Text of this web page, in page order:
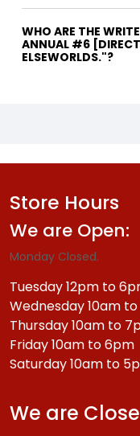
WHO ARE THE WRITERS OF
ANNUAL #6
ELSEWORLDS."?
Store Hours
We are Open:
Monday Closed.
Tuesday 12pm to
Wednesday 10am
Thursday 10am to
Friday 10am to 6pm
Saturday 10am to
We are